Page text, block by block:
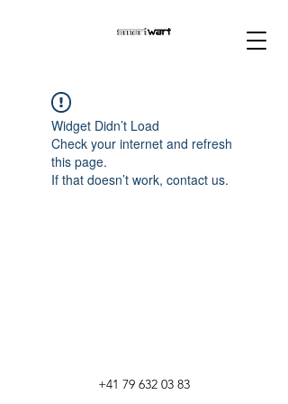
Widget Didn’t Load
Check your internet and refresh
this page.
If that doesn’t work, contact us.
+41 79 632 03 83